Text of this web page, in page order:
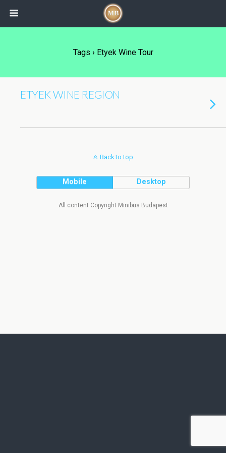
Tags › Etyek Wine Tour
ETYEK WINE REGION
Back to top
Mobile Desktop
All content Copyright Minibus Budapest